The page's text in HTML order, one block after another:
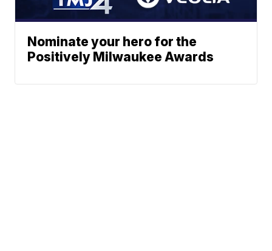
Nominate your hero for the
Positively Milwaukee Awards